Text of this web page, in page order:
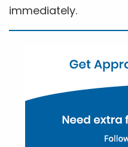
immediately.